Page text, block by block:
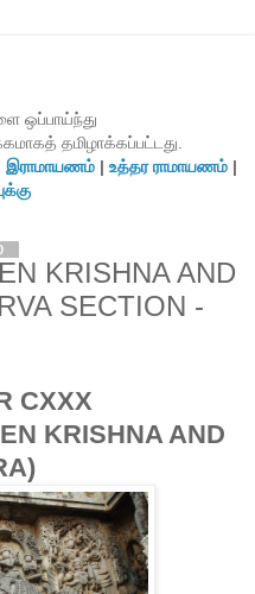
ஒப்பாய்ந்து
தமிழாக்கப்பட்டது.
இராமாயணம் | உத்தர ராமாயணம் |
KRISHNA AND
SECTION -
CXXX
KRISHNA AND